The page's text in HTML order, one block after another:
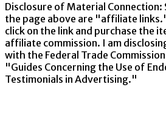
Disclosure of Material Connection:
the page above are "affiliate
click on the link and purchase the
affiliate commission. I am
with the Federal Trade
"Guides Concerning the Use of
Testimonials in Advertising."